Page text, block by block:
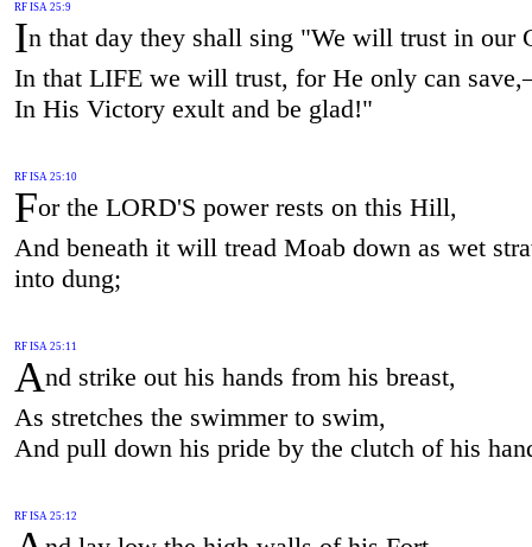
RF ISA 25:9
In that day they shall sing "We will trust in our
In that LIFE we will trust, for He only can
In His Victory exult and be glad!"
RF ISA 25:10
For the LORD'S power rests on this Hill,
And beneath it will tread Moab down as wet
into dung;
RF ISA 25:11
And strike out his hands from his breast,
As stretches the swimmer to swim,
And pull down his pride by the clutch of his
RF ISA 25:12